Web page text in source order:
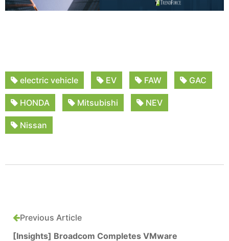
electric vehicle EV FAW GAC
HONDA Mitsubishi NEV
Nissan
Previous Article
[Insights] Broadcom Completes VMware